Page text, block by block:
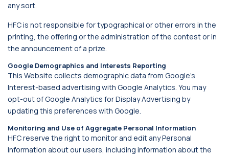
any sort.
HFC is not responsible for typographical or other errors in the
printing, the offering or the administration of the contest or in
the announcement of a prize.
Google Demographics and Interests Reporting
This Website collects demographic data from Google’s
Interest-based advertising with Google Analytics. You may
opt-out of Google Analytics for Display Advertising by
updating this preferences with Google.
Monitoring and Use of Aggregate Personal Information
HFC reserve the right to monitor and edit any Personal
Information about our users, including information about the